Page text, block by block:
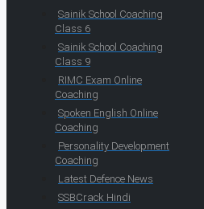
Sainik School Coaching
Class 6
Sainik School Coaching
Class 9
RIMC Exam Online
Coaching
Spoken English Online
Coaching
Personality Development
Coaching
Latest Defence News
SSBCrack Hindi